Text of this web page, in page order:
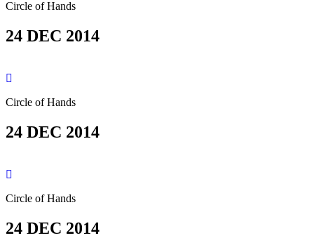
Circle of Hands
24 DEC 2014
Circle of Hands
24 DEC 2014
Circle of Hands
24 DEC 2014